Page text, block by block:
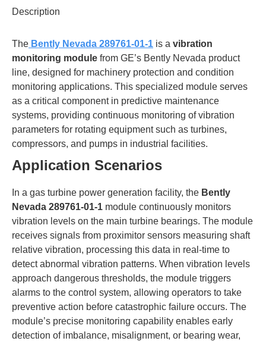
Description
The ​Bently Nevada 289761-01-1​ is a ​ ​vibration
monitoring module​ ​ from GE’s Bently Nevada product
line, designed for machinery protection and condition
monitoring applications. This specialized module serves
as a critical component in predictive maintenance
systems, providing continuous monitoring of vibration
parameters for rotating equipment such as turbines,
compressors, and pumps in industrial facilities.
​Application Scenarios​
In a gas turbine power generation facility, the ​ ​Bently
Nevada 289761-01-1​ ​ module continuously monitors
vibration levels on the main turbine bearings. The module
receives signals from proximitor sensors measuring shaft
relative vibration, processing this data in real-time to
detect abnormal vibration patterns. When vibration levels
approach dangerous thresholds, the module triggers
alarms to the control system, allowing operators to take
preventive action before catastrophic failure occurs. The
module’s precise monitoring capability enables early
detection of imbalance, misalignment, or bearing wear,